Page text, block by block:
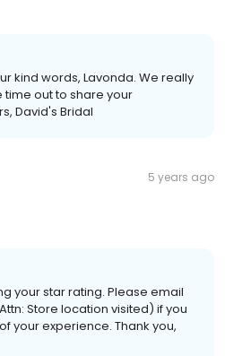
kind words, Lavonda. We really
out to share your
David's Bridal
5 years ago
your star rating. Please email
Store location visited) if you
your experience. Thank you,